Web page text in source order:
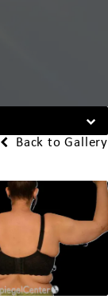
Back to Gallery